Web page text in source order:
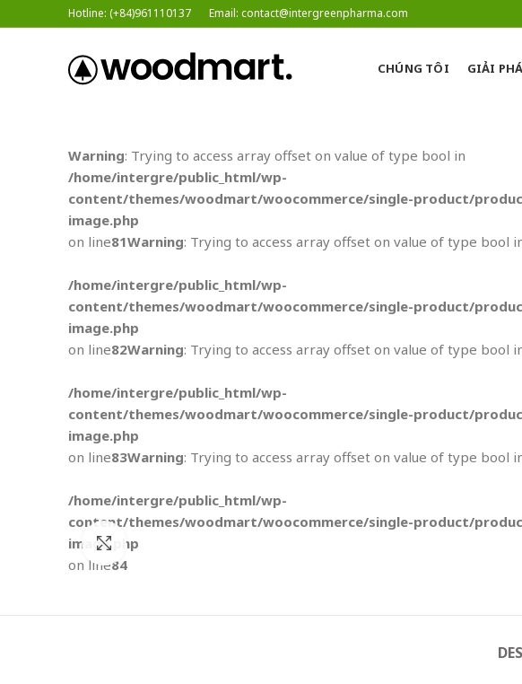
Hotline: (+84)961110137 Email: contact@intergreenpharma.com
CHÚNG TÔI GIẢI
Warning: Trying to access array offset on value of type bool in
/home/intergre/public_html/wp-
content/themes/woodmart/woocommerce/single-product/
image.php
on line81Warning: Trying to access array offset on value of type bool
/home/intergre/public_html/wp-
content/themes/woodmart/woocommerce/single-product/
image.php
on line82Warning: Trying to access array offset on value of type bool
/home/intergre/public_html/wp-
content/themes/woodmart/woocommerce/single-product/
image.php
on line83Warning: Trying to access array offset on value of type bool
/home/intergre/public_html/wp-
content/themes/woodmart/woocommerce/single-product/
image.php
on line84
Click to enlarge